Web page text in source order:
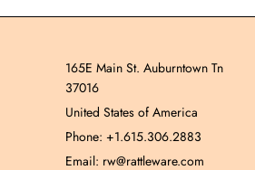
165E Main St. Auburntown Tn
37016
United States of America
Phone: +1.615.306.2883
Email: rw@rattleware.com